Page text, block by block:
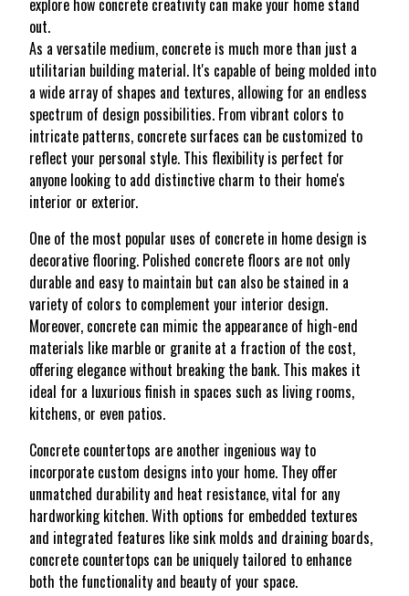
out.
As a versatile medium, concrete is much more than just a
utilitarian building material. It's capable of being molded into
a wide array of shapes and textures, allowing for an endless
spectrum of design possibilities. From vibrant colors to
intricate patterns, concrete surfaces can be customized to
reflect your personal style. This flexibility is perfect for
anyone looking to add distinctive charm to their home's
interior or exterior.
One of the most popular uses of concrete in home design is
decorative flooring. Polished concrete floors are not only
durable and easy to maintain but can also be stained in a
variety of colors to complement your interior design.
Moreover, concrete can mimic the appearance of high-end
materials like marble or granite at a fraction of the cost,
offering elegance without breaking the bank. This makes it
ideal for a luxurious finish in spaces such as living rooms,
kitchens, or even patios.
Concrete countertops are another ingenious way to
incorporate custom designs into your home. They offer
unmatched durability and heat resistance, vital for any
hardworking kitchen. With options for embedded textures
and integrated features like sink molds and draining boards,
concrete countertops can be uniquely tailored to enhance
both the functionality and beauty of your space.